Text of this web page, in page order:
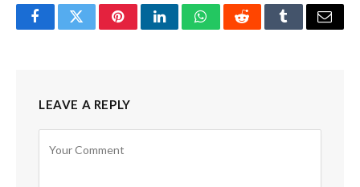
FacebookTwitterPinterestLinkedInWhatsAppRedditTumblrEmail
LEAVE A REPLY